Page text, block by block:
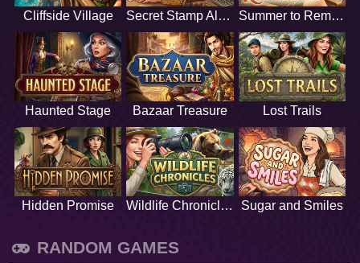
Cliffside Village Secret Stamp Album Summer to Remember
Haunted Stage Bazaar Treasure Lost Trails
Hidden Promise Wildlife Chronicles Sugar and Smiles
RANDOM GAMES